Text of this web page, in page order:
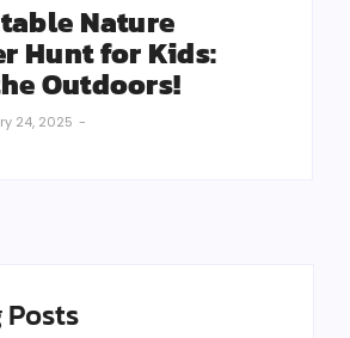
Nature
Hunt for Kids:
Outdoors!
24, 2025 -